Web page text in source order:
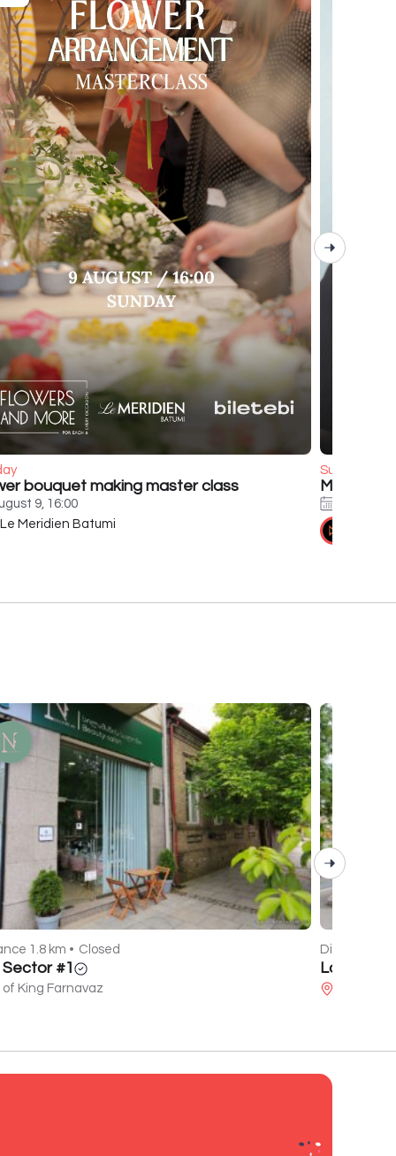
bouquet making master class
9, 16:00
Le Meridien Batumi
Sunday
Murat Boz
1.8 km • Closed
Sector #1
of King Farnavaz
Distance 0.7
La Mare